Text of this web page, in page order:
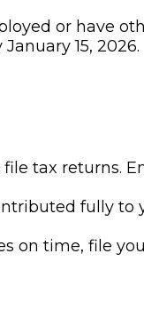
or have
15, 2026.
tax returns.
fully to
on time, file